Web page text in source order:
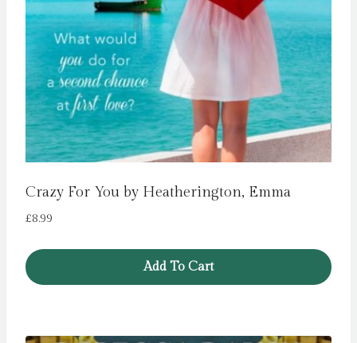
Crazy For You by Heatherington, Emma
£8.99
Add To Cart